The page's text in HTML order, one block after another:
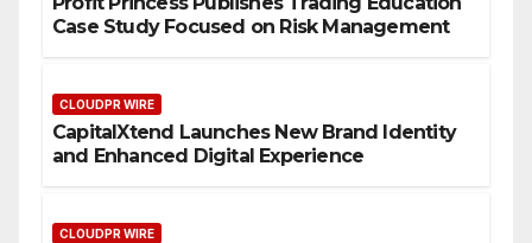
Case Study Focused on Risk Management
CLOUDPR WIRE
CapitalXtend Launches New Brand Identity
and Enhanced Digital Experience
CLOUDPR WIRE